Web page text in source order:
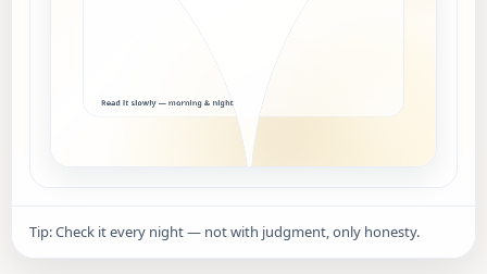
Tip: Check it every night — not with judgment, only honesty.